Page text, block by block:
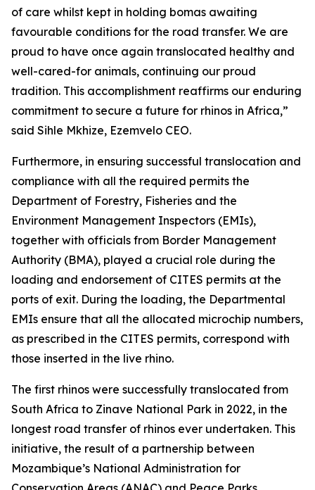
of care whilst kept in holding bomas awaiting
favourable conditions for the road transfer. We are
proud to have once again translocated healthy and
well-cared-for animals, continuing our proud
tradition. This accomplishment reaffirms our enduring
commitment to secure a future for rhinos in Africa,”
said Sihle Mkhize, Ezemvelo CEO.
Furthermore, in ensuring successful translocation and
compliance with all the required permits the
Department of Forestry, Fisheries and the
Environment Management Inspectors (EMIs),
together with officials from Border Management
Authority (BMA), played a crucial role during the
loading and endorsement of CITES permits at the
ports of exit. During the loading, the Departmental
EMIs ensure that all the allocated microchip numbers,
as prescribed in the CITES permits, correspond with
those inserted in the live rhino.
The first rhinos were successfully translocated from
South Africa to Zinave National Park in 2022, in the
longest road transfer of rhinos ever undertaken. This
initiative, the result of a partnership between
Mozambique’s National Administration for